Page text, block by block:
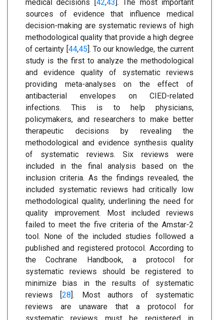
medical decisions [ 42,43 ]. The most important
sources of evidence that influence medical
decision-making are systematic reviews of high
methodological quality that provide a high degree
of certainty [44,45]. To our knowledge, the current
study is the first to analyze the methodological
and evidence quality of systematic reviews
providing meta-analyses on the effect of
antibacterial envelopes on CIED-related
infections. This is to help physicians,
policymakers, and researchers to make better
therapeutic decisions by revealing the
methodological and evidence synthesis quality
of systematic reviews. Six reviews were
included in the final analysis based on the
inclusion criteria. As the findings revealed, the
included systematic reviews had critically low
methodological quality, underlining the need for
quality improvement. Most included reviews
failed to meet the five criteria of the Amstar-2
tool. None of the included studies followed a
published and registered protocol. According to
the Cochrane Handbook, a protocol for
systematic reviews should be registered to
minimize bias in the results of systematic
reviews [28]. Most authors of systematic
reviews are unaware that a protocol for